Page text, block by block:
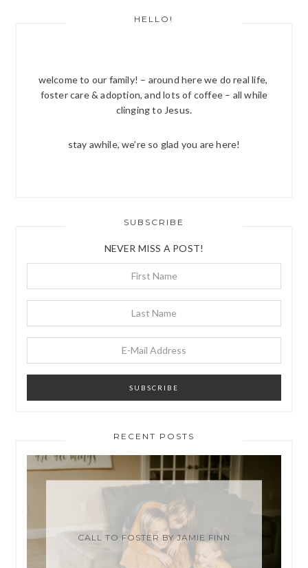
HELLO!
welcome to our family! – around here we do real life,
foster care & adoption, and lots of coffee – all while
clinging to Jesus.
stay awhile, we’re so glad you are here!
SUBSCRIBE
NEVER MISS A POST!
RECENT POSTS
CALL TO FOSTER BY JAMIE FINN